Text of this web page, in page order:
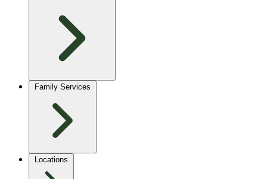
Family Services
Locations